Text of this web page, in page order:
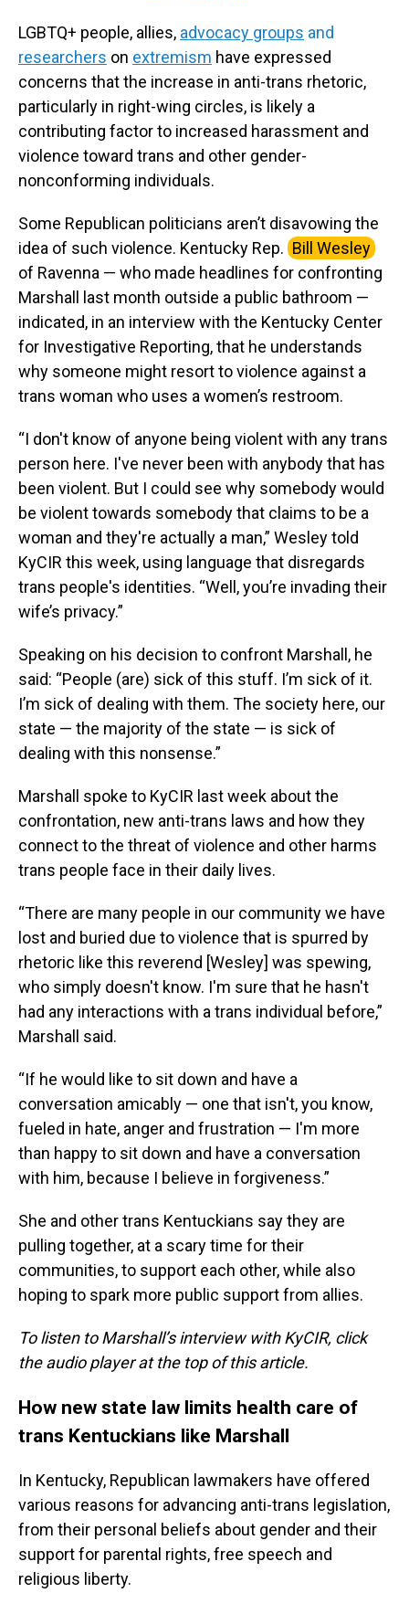
LGBTQ+ people, allies, advocacy groups and
researchers on extremism have expressed
concerns that the increase in anti-trans rhetoric,
particularly in right-wing circles, is likely a
contributing factor to increased harassment and
violence toward trans and other gender-
nonconforming individuals.
Some Republican politicians aren’t disavowing the
idea of such violence. Kentucky Rep. Bill Wesley
of Ravenna — who made headlines for confronting
Marshall last month outside a public bathroom —
indicated, in an interview with the Kentucky Center
for Investigative Reporting, that he understands
why someone might resort to violence against a
trans woman who uses a women’s restroom.
“I don't know of anyone being violent with any trans
person here. I've never been with anybody that has
been violent. But I could see why somebody would
be violent towards somebody that claims to be a
woman and they're actually a man,” Wesley told
KyCIR this week, using language that disregards
trans people's identities. “Well, you’re invading their
wife’s privacy.”
Speaking on his decision to confront Marshall, he
said: “People (are) sick of this stuff. I’m sick of it.
I’m sick of dealing with them. The society here, our
state — the majority of the state — is sick of
dealing with this nonsense.”
Marshall spoke to KyCIR last week about the
confrontation, new anti-trans laws and how they
connect to the threat of violence and other harms
trans people face in their daily lives.
“There are many people in our community we have
lost and buried due to violence that is spurred by
rhetoric like this reverend [Wesley] was spewing,
who simply doesn't know. I'm sure that he hasn't
had any interactions with a trans individual before,”
Marshall said.
“If he would like to sit down and have a
conversation amicably — one that isn't, you know,
fueled in hate, anger and frustration — I'm more
than happy to sit down and have a conversation
with him, because I believe in forgiveness.”
She and other trans Kentuckians say they are
pulling together, at a scary time for their
communities, to support each other, while also
hoping to spark more public support from allies.
To listen to Marshall’s interview with KyCIR, click
the audio player at the top of this article.
How new state law limits health care of
trans Kentuckians like Marshall
In Kentucky, Republican lawmakers have offered
various reasons for advancing anti-trans legislation,
from their personal beliefs about gender and their
support for parental rights, free speech and
religious liberty.